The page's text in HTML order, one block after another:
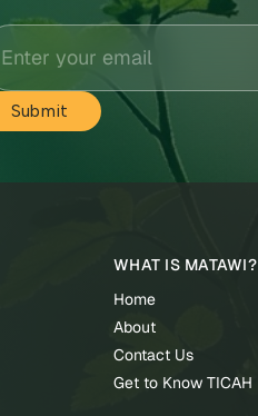
WHAT IS MATAWI?
Home
About
Contact Us
Get to Know TICAH